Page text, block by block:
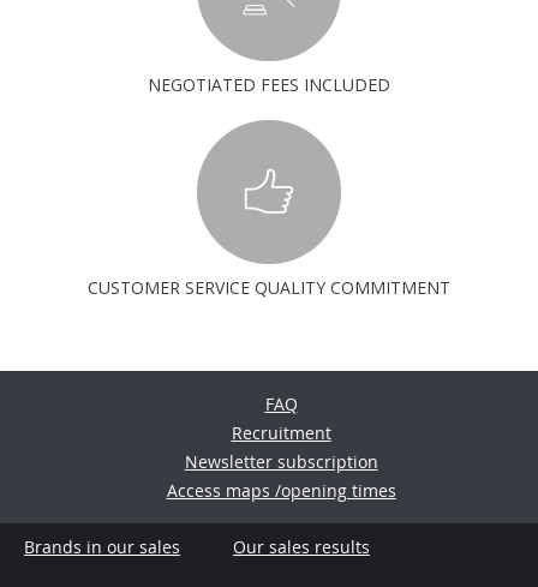
NEGOTIATED FEES INCLUDED
CUSTOMER SERVICE QUALITY COMMITMENT
FAQ
Recruitment
Newsletter subscription
Access maps /opening times
Brands in our sales Our sales results